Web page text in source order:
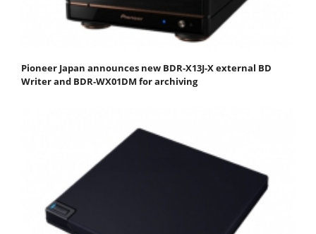
Pioneer Japan announces new BDR-X13J-X external BD
Writer and BDR-WX01DM for archiving